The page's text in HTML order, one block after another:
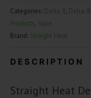
Categories: Delta 8, Delta-
Products, Vape
Brand: Straight Heat
DESCRIPTION
Straight Heat